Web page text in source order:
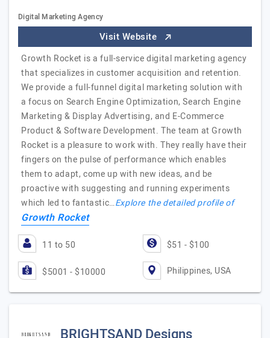
Digital Marketing Agency
Visit Website
Growth Rocket is a full-service digital marketing agency
that specializes in customer acquisition and retention.
We provide a full-funnel digital marketing solution with
a focus on Search Engine Optimization, Search Engine
Marketing & Display Advertising, and E-Commerce
Product & Software Development. The team at Growth
Rocket is a pleasure to work with. They really have their
fingers on the pulse of performance which enables
them to adapt, come up with new ideas, and be
proactive with suggesting and running experiments
which led to fantastic…Explore the detailed profile of
Growth Rocket
11 to 50 $51 - $100
$5001 - $10000 Philippines, USA